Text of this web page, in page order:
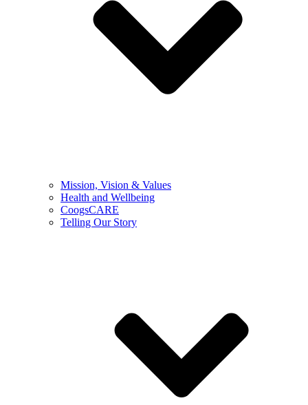
Mission, Vision & Values
Health and Wellbeing
CoogsCARE
Telling Our Story